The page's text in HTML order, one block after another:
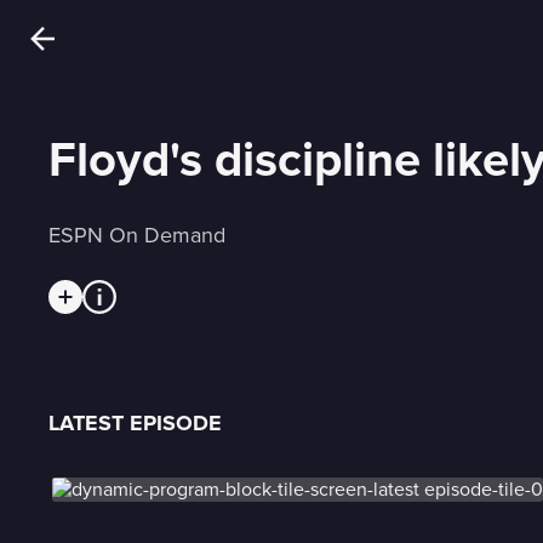
Floyd's discipline
ESPN On Demand
LATEST EPISODE